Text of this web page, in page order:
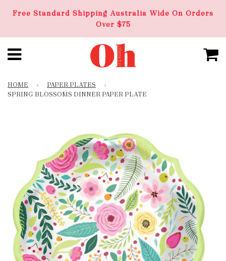
Free Standard Shipping Australia Wide On Orders
Over $75
HOME › PAPER PLATES
›
SPRING BLOSSOMS DINNER PAPER PLATE